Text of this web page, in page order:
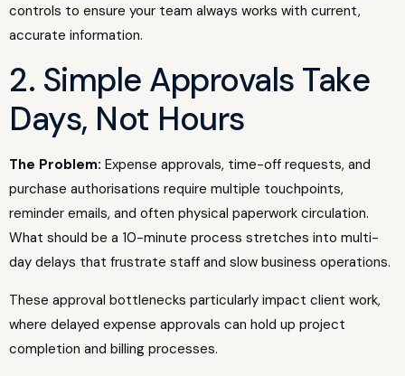
controls to ensure your team always works with current,
accurate information.
2. Simple Approvals Take
Days, Not Hours
The Problem: Expense approvals, time-off requests, and
purchase authorisations require multiple touchpoints,
reminder emails, and often physical paperwork circulation.
What should be a 10-minute process stretches into multi-
day delays that frustrate staff and slow business operations.
These approval bottlenecks particularly impact client work,
where delayed expense approvals can hold up project
completion and billing processes.